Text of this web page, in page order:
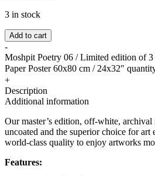
3 in stock
Add to cart
-
Moshpit Poetry 06 / Limited edition of
Paper Poster 60x80 cm / 24x32″
+
Description
Additional information
Our master’s edition, off-white, archival
uncoated and the superior choice for art
world-class quality to enjoy artworks
Features: